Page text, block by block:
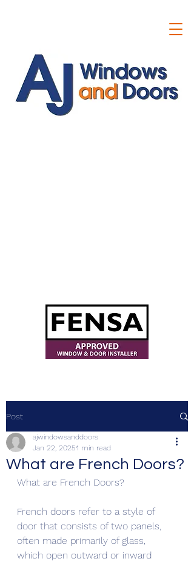
Post
What are French Doors?
ajwindowsanddoors
Jan 22, 20251 min read
What are French Doors?
French doors refer to a style of
door that consists of two panels,
often made primarily of glass,
which open outward or inward